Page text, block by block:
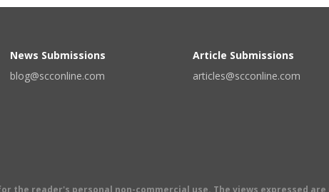
News Submissions
blog@scconline.com
Article Submissions
articles@scconline.com
reader's personal non-commercial use. The views expressed are